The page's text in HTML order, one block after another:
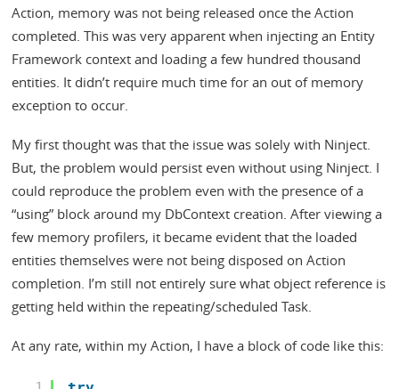
Action, memory was not being released once the Action
completed. This was very apparent when injecting an Entity
Framework context and loading a few hundred thousand
entities. It didn’t require much time for an out of memory
exception to occur.
My first thought was that the issue was solely with Ninject.
But, the problem would persist even without using Ninject. I
could reproduce the problem even with the presence of a
“using” block around my DbContext creation. After viewing a
few memory profilers, it became evident that the loaded
entities themselves were not being disposed on Action
completion. I’m still not entirely sure what object reference is
getting held within the repeating/scheduled Task.
At any rate, within my Action, I have a block of code like this: